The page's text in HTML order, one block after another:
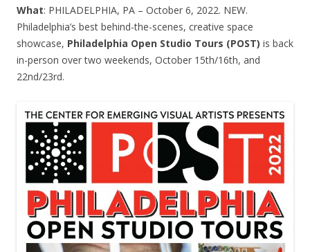
What: PHILADELPHIA, PA – October 6, 2022. NEW.
Philadelphia’s best behind-the-scenes, creative space
showcase, Philadelphia Open Studio Tours (POST) is back
in-person over two weekends, October 15th/16th, and
22nd/23rd.